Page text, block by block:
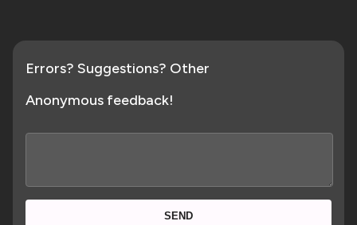
Errors? Suggestions? Other
Anonymous feedback!
SEND